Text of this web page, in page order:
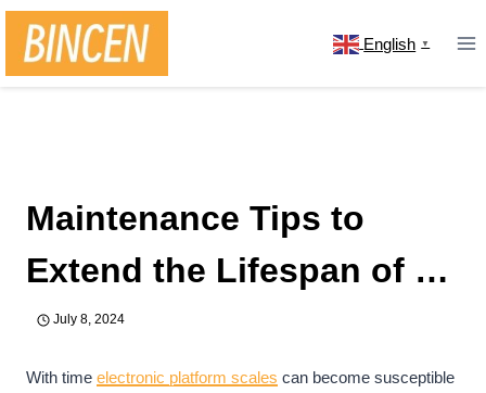
Skip
content
English ▼
Maintenance Tips to
Extend the Lifespan of an
Electronic Platform Scale
July 8, 2024
With time electronic platform scales can become susceptible